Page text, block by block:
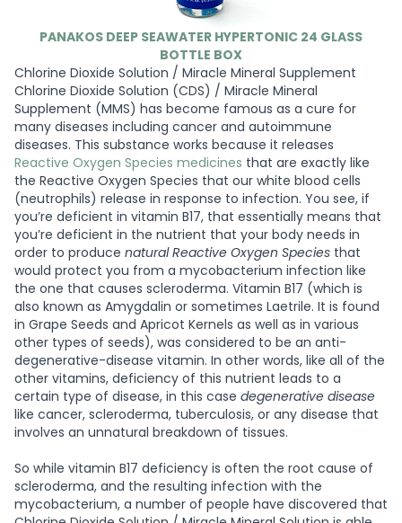
PANAKOS DEEP SEAWATER HYPERTONIC 24 GLASS
BOTTLE BOX
Chlorine Dioxide Solution / Miracle Mineral Supplement
Chlorine Dioxide Solution (CDS) / Miracle Mineral
Supplement (MMS) has become famous as a cure for
many diseases including cancer and autoimmune
diseases. This substance works because it releases
Reactive Oxygen Species medicines that are exactly like
the Reactive Oxygen Species that our white blood cells
(neutrophils) release in response to infection. You see, if
you’re deficient in vitamin B17, that essentially means that
you’re deficient in the nutrient that your body needs in
order to produce natural Reactive Oxygen Species that
would protect you from a mycobacterium infection like
the one that causes scleroderma. Vitamin B17 (which is
also known as Amygdalin or sometimes Laetrile. It is found
in Grape Seeds and Apricot Kernels as well as in various
other types of seeds), was considered to be an anti-
degenerative-disease vitamin. In other words, like all of the
other vitamins, deficiency of this nutrient leads to a
certain type of disease, in this case degenerative disease
like cancer, scleroderma, tuberculosis, or any disease that
involves an unnatural breakdown of tissues.
So while vitamin B17 deficiency is often the root cause of
scleroderma, and the resulting infection with the
mycobacterium, a number of people have discovered that